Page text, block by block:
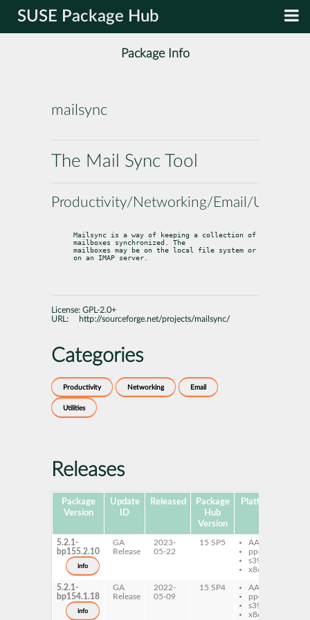
SUSE Package Hub
Package Info
mailsync
The Mail Sync Tool
Productivity/Networking/Email/Utilities
Mailsync is a way of keeping a collection of
mailboxes synchronized. The
mailboxes may be on the local file system or
on an IMAP server.
License: GPL-2.0+
URL:
http://sourceforge.net/projects/mailsync/
Categories
Productivity Networking Email
Utilities
Releases
Package
Version
Update
ID
Released
Package
Hub
Version
Platforms
5.2.1-
bp155.2.10
info
GA
Release
2023-
05-22
15 SP5
AArch64
ppc64le
s390x
x86-64
5.2.1-
bp154.1.18
info
GA
Release
2022-
05-09
15 SP4
AArch64
ppc64le
s390x
x86-64